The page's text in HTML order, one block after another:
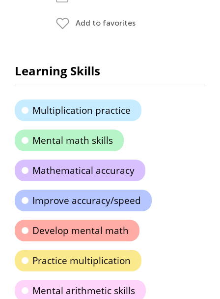
Add to favorites
Learning Skills
Multiplication practice
Mental math skills
Mathematical accuracy
Improve accuracy/speed
Develop mental math
Practice multiplication
Mental arithmetic skills